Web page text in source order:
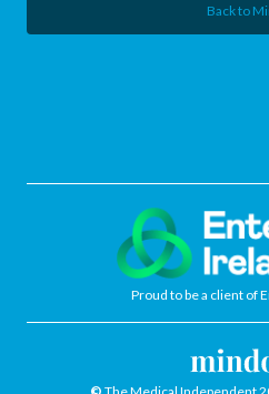
Back to
Proud to be a client of
© The Medical Independent